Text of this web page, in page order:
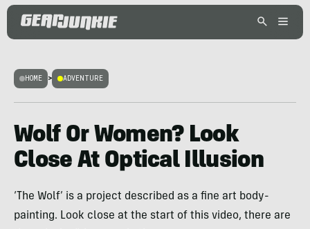
HOME > ADVENTURE
Wolf Or Women? Look
Close At Optical Illusion
‘The Wolf’ is a project described as a fine art body-
painting. Look close at the start of this video, there are